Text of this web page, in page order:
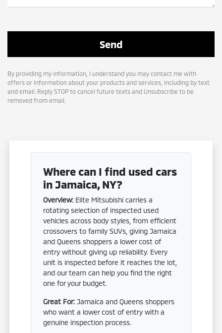
By providing my information, I understand you may contact me with
offers or information about your products and services, including by text
and email. Reply STOP to cancel future texts and Unsubscribe to be
removed from email.
Where can I find used cars
in Jamaica, NY?
Overview: Elite Mitsubishi carries a
rotating selection of inspected used
vehicles across body styles, from efficient
crossovers to family SUVs, giving Jamaica
and Queens shoppers a lower cost of
entry without giving up reliability. Every
unit is inspected before it reaches the lot,
and our team can help you find the right
one for your budget.
Great For: Jamaica and Queens shoppers
who want a lower cost of entry with a
genuine inspection process.